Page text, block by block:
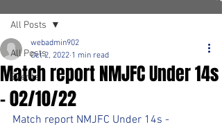
All Posts
Events
All Posts
Match report NMJFC Under 14s
- 02/10/22
webadmin902
Oct 2, 2022 1 min read
Match report NMJFC Under 14s -